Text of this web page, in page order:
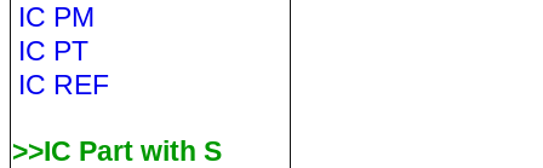
IC PM
IC PT
IC REF
>>IC Part with S